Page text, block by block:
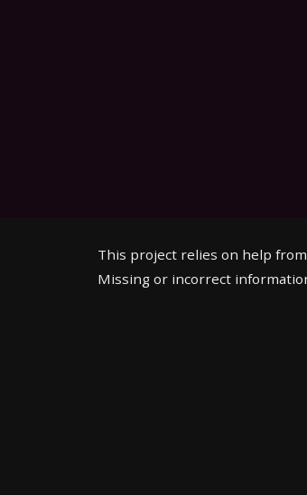
This project relies on help
Missing or incorrect